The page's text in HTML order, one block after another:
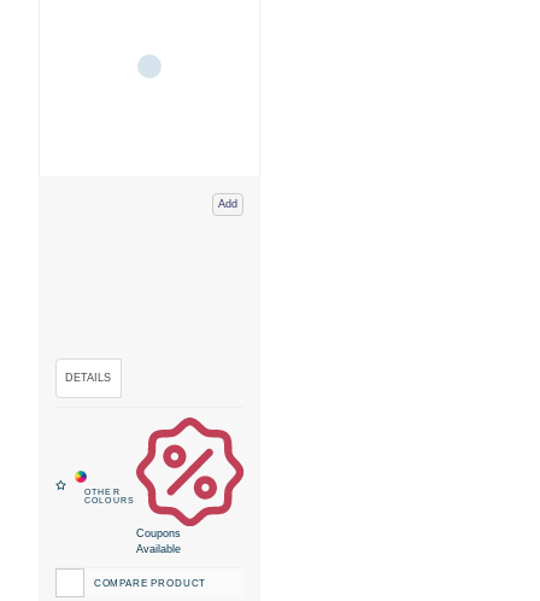
Add
Coupons
Available
COMPARE PRODUCT